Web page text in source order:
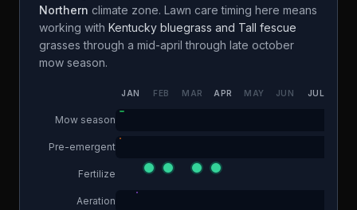
Northern climate zone. Lawn care timing here means
working with Kentucky bluegrass and Tall fescue
grasses through a mid-april through late october
mow season.
JAN FEB MAR APR MAY JUN JUL
Mow season
Pre-emergent
Fertilize
Aeration